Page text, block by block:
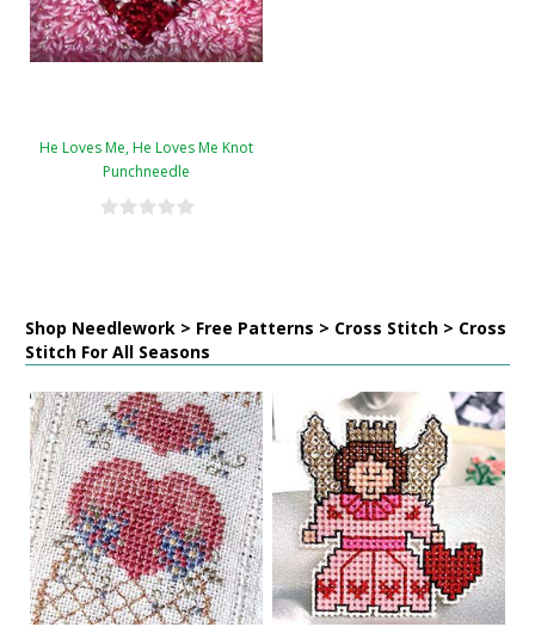
He Loves Me, He Loves Me Knot
Punchneedle
Shop Needlework > Free Patterns > Cross Stitch > Cross
Stitch For All Seasons